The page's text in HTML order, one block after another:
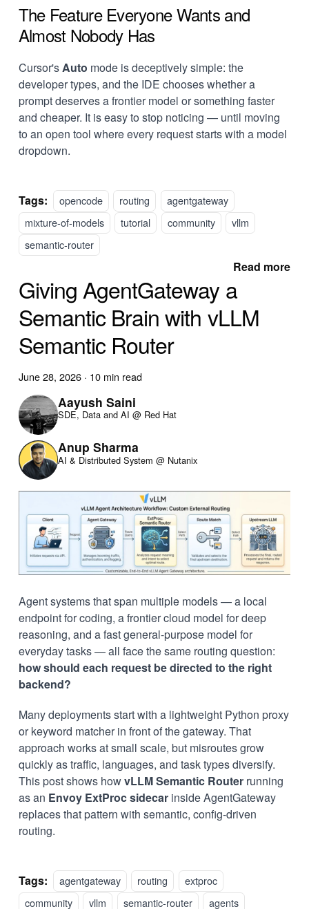
The Feature Everyone Wants and
Almost Nobody Has
Cursor'sAuto mode is deceptively simple: the
developer types, and the IDE chooses whether a
prompt deserves a frontier model or something faster
and cheaper. It is easy to stop noticing — until moving
to an open tool where every request starts with a model
dropdown.
Tags: opencode routing
agentgateway
mixture-of-models
tutorial community
vllm
semantic-router
Read more
Giving AgentGateway a
Semantic Brain with vLLM
Semantic Router
June 28, 2026· 10 min read
Aayush Saini
SDE, Data and AI @ Red Hat
Anup Sharma
AI & Distributed System @ Nutanix
Agent systems that span multiple models — a local
endpoint for coding, a frontier cloud model for deep
reasoning, and a fast general-purpose model for
everyday tasks — all face the same routing question:
how should each request be directed to the right
backend?
Many deployments start with a lightweight Python proxy
or keyword matcher in front of the gateway. That
approach works at small scale, but misroutes grow
quickly as traffic, languages, and task types diversify.
This post shows howvLLM Semantic Routerrunning
as an Envoy ExtProc sidecarinsideAgentGateway
replaces that pattern with semantic, config-driven
routing.
Tags: agentgateway routing
extproc
community
vllm semantic-router agents